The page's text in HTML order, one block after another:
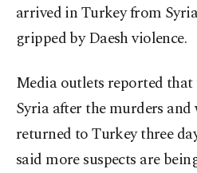
arrived in Turkey from
gripped by Daesh violence.
Media outlets reported that
Syria after the murders and
returned to Turkey three
said more suspects are